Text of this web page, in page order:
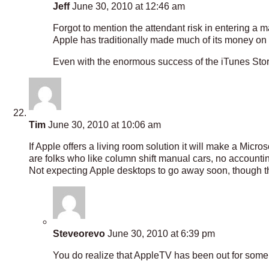
JeffJune 30, 2010 at 12:46 am
Forgot to mention the attendant risk in entering a
Apple has traditionally made much of its money
Even with the enormous success of the iTunes
Tim June 30, 2010 at 10:06 am
If Apple offers a living room solution it will make a
are folks who like column shift manual cars, no
Not expecting Apple desktops to go away soon, though
Steveorevo June 30, 2010 at 6:39 pm
You do realize that AppleTV has been out for